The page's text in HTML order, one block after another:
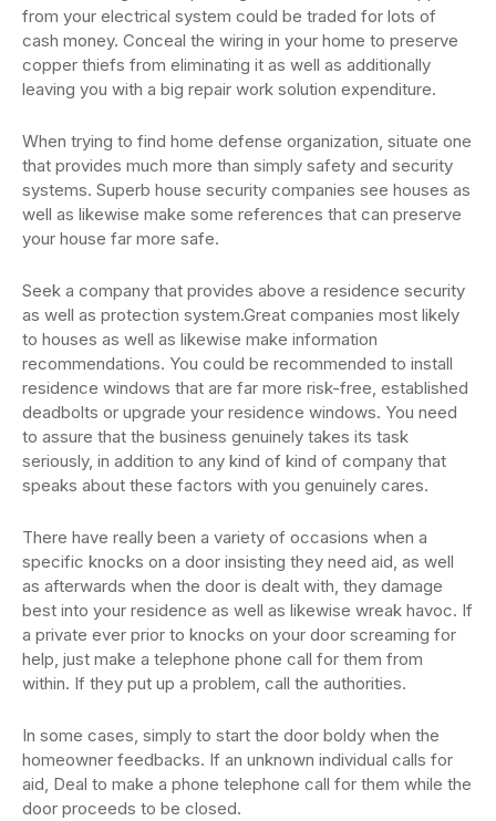
from your electrical system could be traded for lots of
cash money. Conceal the wiring in your home to preserve
copper thiefs from eliminating it as well as additionally
leaving you with a big repair work solution expenditure.
When trying to find home defense organization, situate one
that provides much more than simply safety and security
systems. Superb house security companies see houses as
well as likewise make some references that can preserve
your house far more safe.
Seek a company that provides above a residence security
as well as protection system.Great companies most likely
to houses as well as likewise make information
recommendations. You could be recommended to install
residence windows that are far more risk-free, established
deadbolts or upgrade your residence windows. You need
to assure that the business genuinely takes its task
seriously, in addition to any kind of kind of company that
speaks about these factors with you genuinely cares.
There have really been a variety of occasions when a
specific knocks on a door insisting they need aid, as well
as afterwards when the door is dealt with, they damage
best into your residence as well as likewise wreak havoc. If
a private ever prior to knocks on your door screaming for
help, just make a telephone phone call for them from
within. If they put up a problem, call the authorities.
In some cases, simply to start the door boldy when the
homeowner feedbacks. If an unknown individual calls for
aid, Deal to make a phone telephone call for them while the
door proceeds to be closed.